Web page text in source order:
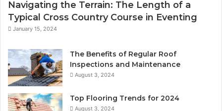
Navigating the Terrain: The Length of a
Typical Cross Country Course in Eventing
January 15, 2024
The Benefits of Regular Roof
Inspections and Maintenance
August 3, 2024
Top Flooring Trends for 2024
August 3, 2024